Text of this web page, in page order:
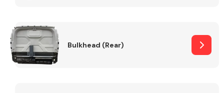
Bulkhead (Rear)